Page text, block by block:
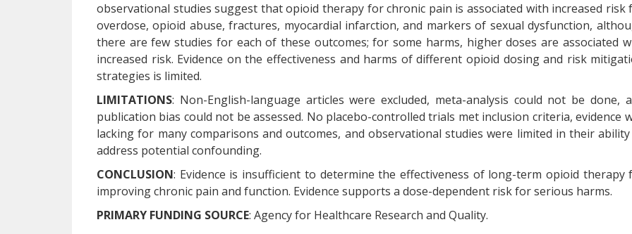
observational studies suggest that opioid therapy for chronic pain is associated with increased risk
overdose, opioid abuse, fractures, myocardial infarction, and markers of sexual dysfunction,
there are few studies for each of these outcomes; for some harms, higher doses are associated
increased risk. Evidence on the effectiveness and harms of different opioid dosing and risk
strategies is limited.
LIMITATIONS: Non-English-language articles were excluded, meta-analysis could not be done,
publication bias could not be assessed. No placebo-controlled trials met inclusion criteria, evidence
lacking for many comparisons and outcomes, and observational studies were limited in their
address potential confounding.
CONCLUSION: Evidence is insufficient to determine the effectiveness of long-term opioid therapy
improving chronic pain and function. Evidence supports a dose-dependent risk for serious harms.
PRIMARY FUNDING SOURCE: Agency for Healthcare Research and Quality.